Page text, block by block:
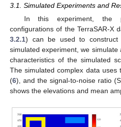
3.1. Simulated Experiments and
In this experiment, the
configurations of the TerraSAR-X
3.2.1) can be used to
simulated experiment, we simulate
characteristics of the simulated
The simulated complex data uses
(6), and the signal-to-noise ratio
shows the elevations and mean